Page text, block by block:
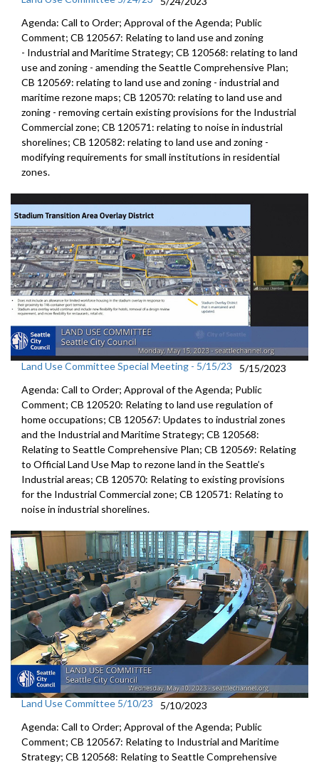
Agenda: Call to Order; Approval of the Agenda; Public
Comment; CB 120567: Relating to land use and zoning
- Industrial and MaritimeStrategy; CB 120568: relating to land
use and zoning - amending theSeattle Comprehensive Plan;
CB 120569: relating to land use and zoning - industrial and
maritime rezone maps; CB 120570: relating to land use and
zoning - removingcertain existing provisions for the Industrial
Commercial zone; CB 120571: relating to noise in industrial
shorelines; CB 120582: relating to land use and zoning -
modifyingrequirements for small institutions in residential
zones.
Land Use Committee Special Meeting - 5/15/23
5/15/2023
Agenda: Call to Order; Approval of the Agenda; Public
Comment; CB 120520: Relating to land use regulation of
home occupations; CB 120567: Updates to industrial zones
and the Industrial and Maritime Strategy; CB 120568:
Relating to Seattle Comprehensive Plan; CB 120569: Relating
to Official Land Use Map to rezone land in the Seattle’s
Industrial areas; CB 120570: Relating to existing provisions
for the Industrial Commercial zone; CB 120571: Relating to
noise in industrial shorelines.
Land Use Committee 5/10/23
5/10/2023
Agenda: Call to Order; Approval of the Agenda; Public
Comment; CB 120567: Relating to Industrial and Maritime
Strategy; CB 120568: Relating to Seattle Comprehensive